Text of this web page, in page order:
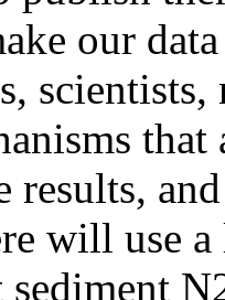
our
that
results,
will use
sediment